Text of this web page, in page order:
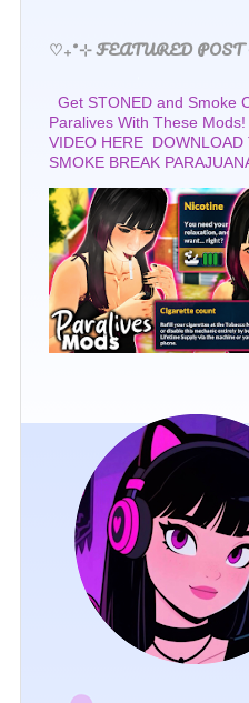
♡₊˚⊹ FEATURED
Get STONED and Smoke
Paralives With These Mods!
VIDEO HERE DOWNLOAD
SMOKE BREAK